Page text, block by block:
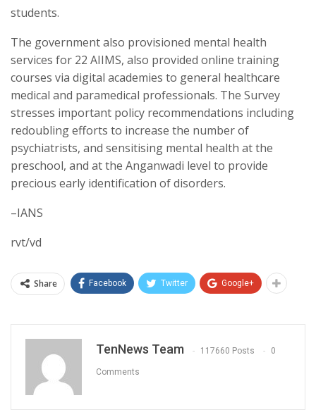
students.
The government also provisioned mental health
services for 22 AIIMS, also provided online training
courses via digital academies to general healthcare
medical and paramedical professionals. The Survey
stresses important policy recommendations including
redoubling efforts to increase the number of
psychiatrists, and sensitising mental health at the
preschool, and at the Anganwadi level to provide
precious early identification of disorders.
–IANS
rvt/vd
Share Facebook Twitter Google+
TenNews Team 117660 Posts 0
Comments